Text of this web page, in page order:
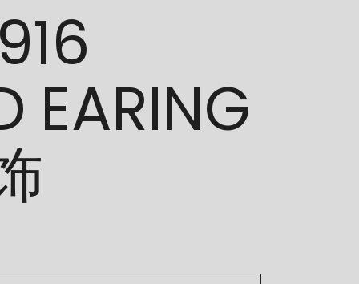
EARING